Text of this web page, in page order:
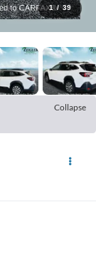
1 / 39
Collapse